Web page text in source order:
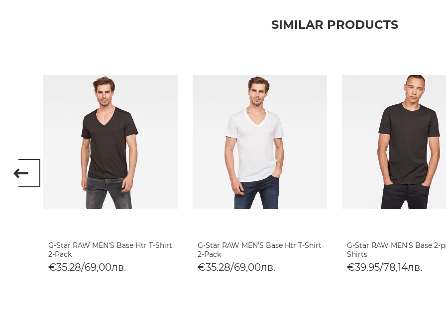
SIMILAR PRODUCTS
G-Star RAW MEN'S Base Htr T-Shirt
2-Pack
€35.28/69,00лв.
G-Star RAW MEN'S Base Htr T-Shirt
2-Pack
€35.28/69,00лв.
G-Star RAW MEN'S Base 2-
Shirts
€39.95/78,14лв.